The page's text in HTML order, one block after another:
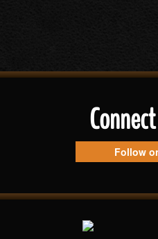
Follow